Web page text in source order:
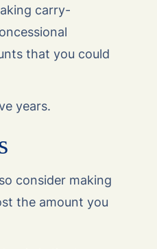
carry-
that you could
years.
consider making
the amount you